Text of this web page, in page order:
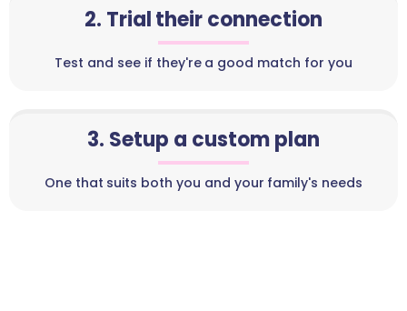
2. Trial their connection
Test and see if they're a good match for you
3. Setup a custom plan
One that suits both you and your family's needs